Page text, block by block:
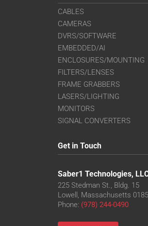
CABLES
CAMERAS
DVRS/SOFTWARE
EMBEDDED/AI
ENCLOSURES/MOUNTING
FILTERS/LENSES
FRAME GRABBERS
LASERS/LIGHTING
MONITORS
SIGNAL CONVERTERS
Get in Touch
Saber1 Technologies,
225 Stedman St., Bldg. 15
Lowell, Massachusetts
Phone: (978) 244-0490